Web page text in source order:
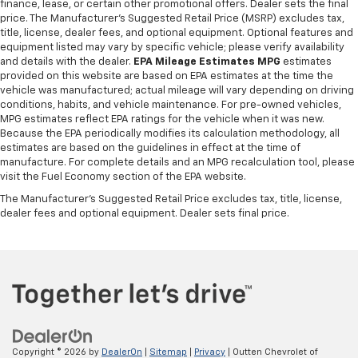
prioritizes safety with 4-wheel ABS, giving you
confident braking in various conditions. Power door
locks include an anti-lockout feature to prevent
getting locked out of your vehicle. Additionally, the
auto-locking function enhances security by
automatically securing doors once the vehicle is in
motion, providing peace of mind during daily
trips.==== 2018 Kia Soul Entertainment and
Technology Features ====Entertainment is covered
with six total speakers, ensuring a balanced sound
experience inside the cabin. The vehicle is equipped
with auxiliary audio inputs, including USB and
iPod/iPhone compatibility, allowing you to connect
hatchback.Recent Arrival! Shadow Black 2018 Soul 4D
Hatchback I4 6-Speed Automatic with
us at 610-562-5174 or visit us on the web at
Torsion Beam Rear Suspension w/Coil Springs
4-Wheel Disc Brakes w/4-Wheel ABS, Front Vented
Discs, Brake Assist and Hill Hold Control
finance, lease, or certain other promotional offers. Dealer sets the final
price. The Manufacturer's Suggested Retail Price (MSRP) excludes tax,
title, license, dealer fees, and optional equipment. Optional features and
equipment listed may vary by specific vehicle; please verify availability
and details with the dealer. EPA Mileage Estimates MPG estimates
provided on this website are based on EPA estimates at the time the
vehicle was manufactured; actual mileage will vary depending on driving
conditions, habits, and vehicle maintenance. For pre-owned vehicles,
MPG estimates reflect EPA ratings for the vehicle when it was new.
Because the EPA periodically modifies its calculation methodology, all
estimates are based on the guidelines in effect at the time of
manufacture. For complete details and an MPG recalculation tool, please
visit the Fuel Economy section of the EPA website.
The Manufacturer's Suggested Retail Price excludes tax, title, license,
dealer fees and optional equipment. Dealer sets final price.
Copyright © 2026 by DealerOn Sitemap Privacy | Outten Chevrolet of